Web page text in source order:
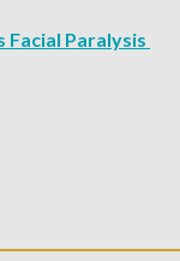
Facial Paralysis